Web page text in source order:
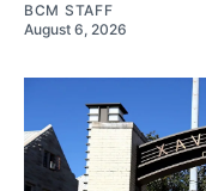
BCM STAFF
August 6, 2026